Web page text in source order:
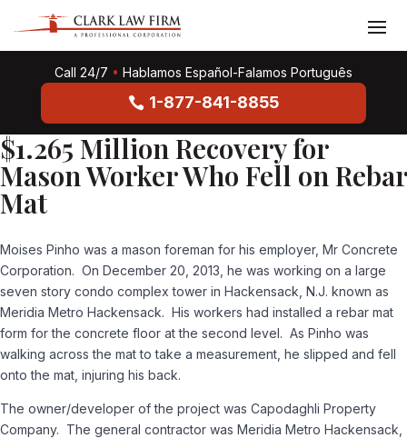
Call 24/7 • Hablamos Español-Falamos Português
1-877-841-8855
$1.265 Million Recovery for
Mason Worker Who Fell on Rebar
Mat
Moises Pinho was a mason foreman for his employer, Mr Concrete
Corporation. On December 20, 2013, he was working on a large
seven story condo complex tower in Hackensack, N.J. known as
Meridia Metro Hackensack. His workers had installed a rebar mat
form for the concrete floor at the second level. As Pinho was
walking across the mat to take a measurement, he slipped and fell
onto the mat, injuring his back.
The owner/developer of the project was Capodaghli Property
Company. The general contractor was Meridia Metro Hackensack,